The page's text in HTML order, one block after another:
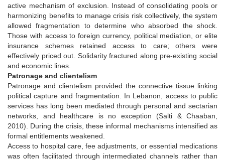
active mechanism of exclusion. Instead of consolidating pools or
harmonizing benefits to manage crisis risk collectively, the system
allowed fragmentation to determine who absorbed the shock.
Those with access to foreign currency, political mediation, or elite
insurance schemes retained access to care; others were
effectively priced out. Solidarity fractured along pre-existing social
and economic lines.
Patronage and clientelism
Patronage and clientelism provided the connective tissue linking
political capture and fragmentation. In Lebanon, access to public
services has long been mediated through personal and sectarian
networks, and healthcare is no exception (Salti & Chaaban,
2010). During the crisis, these informal mechanisms intensified as
formal entitlements weakened.
Access to hospital care, fee adjustments, or essential medications
was often facilitated through intermediated channels rather than